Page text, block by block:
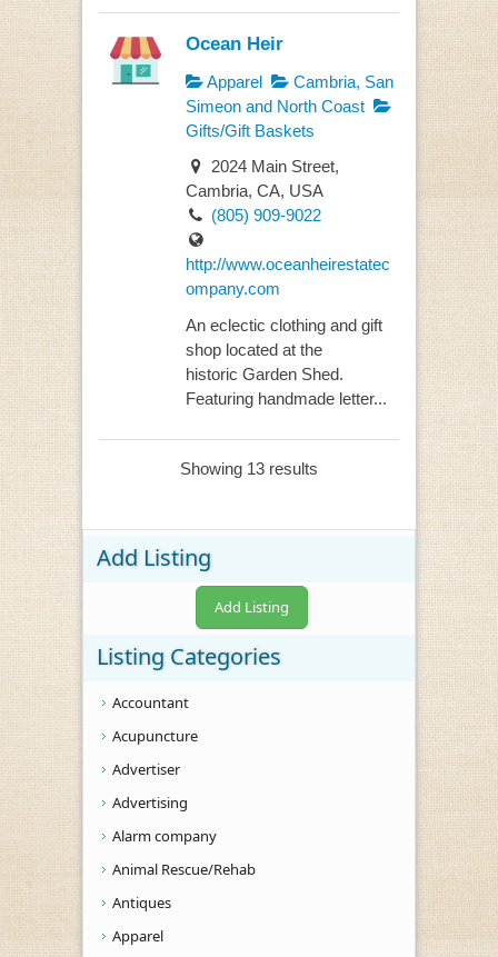
Ocean Heir
Apparel
Cambria, San
Simeon and North Coast
Gifts/Gift Baskets
2024 Main Street,
Cambria, CA, USA
(805) 909-9022
http://www.oceanheirestatec
ompany.com
An eclectic clothing and gift
shop located at the
historic Garden Shed.
Featuring handmade letter...
Showing 13 results
Add Listing
Add Listing
Listing Categories
Accountant
Acupuncture
Advertiser
Advertising
Alarm company
Animal Rescue/Rehab
Antiques
Apparel